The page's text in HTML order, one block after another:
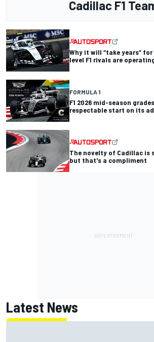
Cadillac F1
Why it will “take years”
level F1 rivals are
FORMULA 1
F1 2026 mid-season
respectable start on its
The novelty of Cadillac
but that's a compliment
Latest News